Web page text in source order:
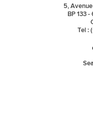
5,
BP 133
Tel :